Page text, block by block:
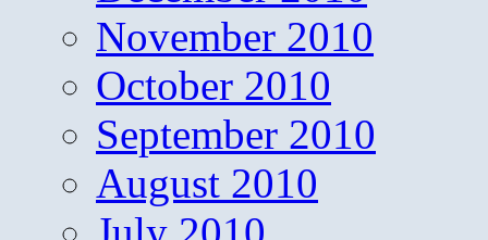
November 2010
October 2010
September 2010
August 2010